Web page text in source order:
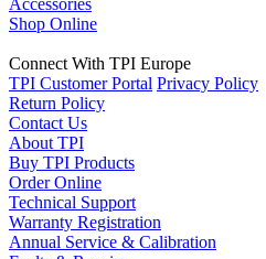
Shop Online
Connect With TPI Europe
TPI Customer Portal Privacy Policy
Return Policy
Contact Us
About TPI
Buy TPI Products
Order Online
Technical Support
Warranty Registration
Annual Service & Calibration